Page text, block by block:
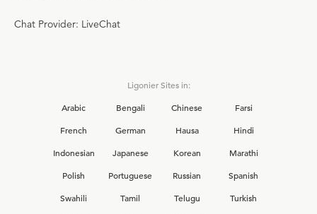
Chat Provider: LiveChat
Ligonier Sites in:
Arabic
Bengali Chinese
Farsi
French
German Hausa
Hindi
Indonesian
Japanese Korean
Marathi
Polish
Portuguese Russian
Spanish
Swahili
Tamil Telugu
Turkish